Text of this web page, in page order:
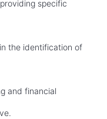
specific
the identification of
and financial